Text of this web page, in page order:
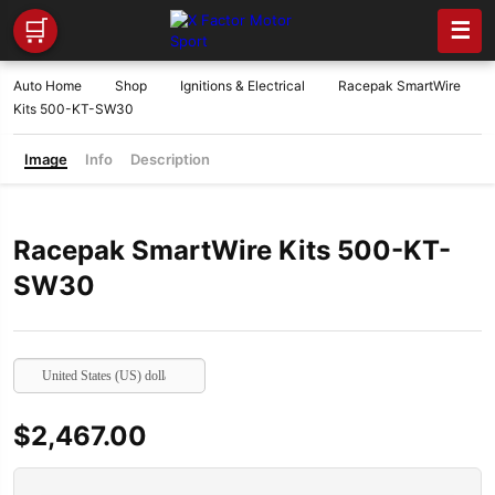
🛒 ☰
Auto Home Shop Ignitions & Electrical
Racepak SmartWire
Kits 500-KT-SW30
Image Info Description
Racepak SmartWire Kits 500-KT-
SW30
United States (US) dollar
$2,467.00